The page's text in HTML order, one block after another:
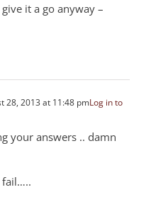
it a go anyway –
28, 2013 at 11:48 pmLog in to
your answers .. damn
fail…..